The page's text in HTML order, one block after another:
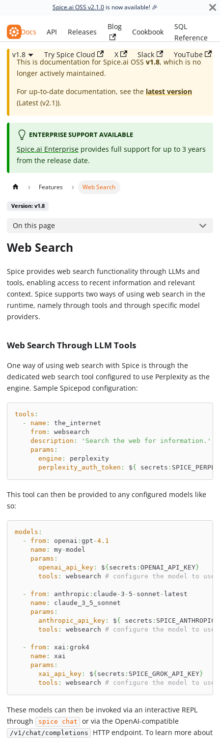
Spice.ai OSS v2.1.0 is now available! 🎉
Spice.ai OSS
Docs API Releases
Blog
Cookbook
SQL
Reference
v1.8
Try Spice Cloud X Slack YouTube
This is documentation for Spice.ai OSS v1.8, which is no
longer actively maintained.
For up-to-date documentation, see the latest version
(Latest (v2.1)).
ENTERPRISE SUPPORT AVAILABLE
Spice.ai Enterprise provides full support for up to 3 years
from the release date.
Features Web Search
Version: v1.8
On this page
Web Search
Spice provides web search functionality through LLMs and
tools, enabling access to recent information and relevant
context. Spice supports two ways of using web search in the
runtime, namely through tools and through specific model
providers.
Web Search Through LLM Tools
One way of using web search with Spice is through the
dedicated web search tool configured to use Perplexity as the
engine. Sample Spicepod configuration:
tools :
-
name :
the_internet
from:
websearch
description :
'Search the web for information.'
params :
engine :
perplexity
perplexity_auth_token : ${ secrets :
This tool can then be provided to any configured models like
so:
models :
-
from: openai : gpt -4.1
name : my-model
params :
openai_api_key: ${ secrets : OPENAI_API_KEY}
tools : websearch # configure the model to use
- from: anthropic : claude -3 - 5 - sonnet - latest
name :
claude_3_5_sonnet
params :
anthropic_api_key: ${ secrets :
tools : websearch # configure the model to use
- from: xai : grok4
name :
xai
params :
xai_api_key: ${ secrets : SPICE_GROK_API_KEY}
tools : websearch # configure the model to use
These models can then be invoked via an interactive REPL
through spice chat or via the OpenAI-compatible
/v1/chat/completions
HTTP endpoint. To learn more about